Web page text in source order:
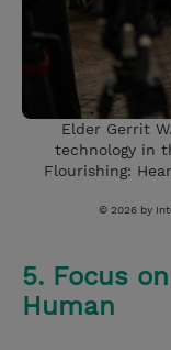
Elder Gerrit
technology in
Flourishing:
© 2026 by
5. Focus
Human